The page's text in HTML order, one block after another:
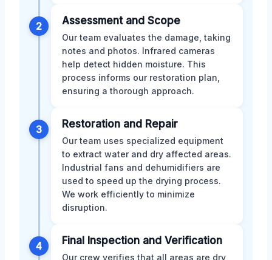
2 Assessment and Scope
Our team evaluates the damage, taking
notes and photos. Infrared cameras
help detect hidden moisture. This
process informs our restoration plan,
ensuring a thorough approach.
3 Restoration and Repair
Our team uses specialized equipment
to extract water and dry affected areas.
Industrial fans and dehumidifiers are
used to speed up the drying process.
We work efficiently to minimize
disruption.
4 Final Inspection and Verification
Our crew verifies that all areas are dry